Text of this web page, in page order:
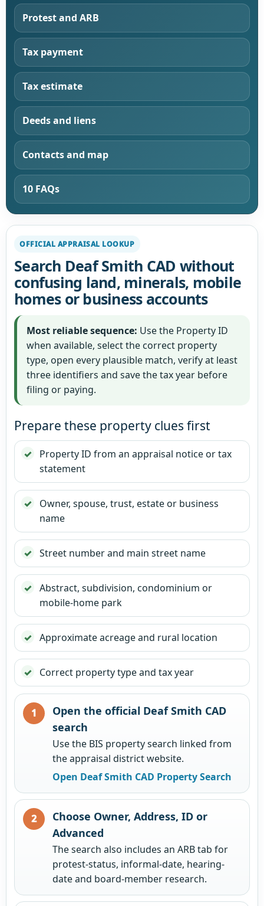
Protest and ARB
Tax payment
Tax estimate
Deeds and liens
Contacts and map
10 FAQs
OFFICIAL APPRAISAL LOOKUP
Search Deaf Smith CAD without
confusing land, minerals, mobile
homes or business accounts
Most reliable sequence: Use the Property ID
when available, select the correct property
type, open every plausible match, verify at least
three identifiers and save the tax year before
filing or paying.
Prepare these property clues first
Property ID from an appraisal notice or tax
statement
Owner, spouse, trust, estate or business
name
Street number and main street name
Abstract, subdivision, condominium or
mobile-home park
Approximate acreage and rural location
Correct property type and tax year
Open the official Deaf Smith CAD
search
Use the BIS property search linked from
the appraisal district website.
Open Deaf Smith CAD Property Search
Choose Owner, Address, ID or
Advanced
The search also includes an ARB tab for
protest-status, informal-date, hearing-
date and board-member research.